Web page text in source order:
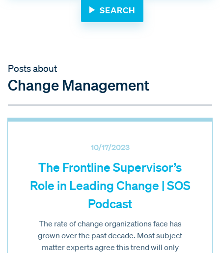
Posts about
Change Management
10/17/2023
The Frontline Supervisor’s
Role in Leading Change | SOS
Podcast
The rate of change organizations face has
grown over the past decade. Most subject
matter experts agree this trend will only